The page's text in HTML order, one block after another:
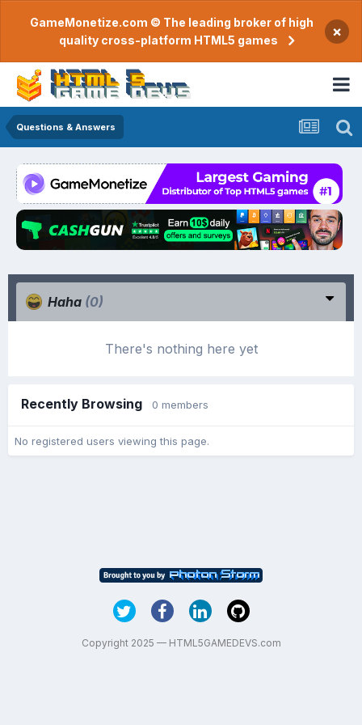
GameMonetize.com © The leading broker of high
quality cross-platform HTML5 games
×
Questions & Answers
Haha (0)
There's nothing here yet
Recently Browsing 0 members
No registered users viewing this page.
Copyright 2025 — HTML5GAMEDEVS.com